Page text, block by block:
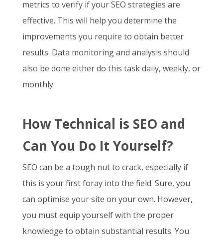
metrics to verify if your SEO strategies are
effective. This will help you determine the
improvements you require to obtain better
results. Data monitoring and analysis should
also be done either do this task daily, weekly, or
monthly.
How Technical is SEO and
Can You Do It Yourself?
SEO can be a tough nut to crack, especially if
this is your first foray into the field. Sure, you
can optimise your site on your own. However,
you must equip yourself with the proper
knowledge to obtain substantial results. You